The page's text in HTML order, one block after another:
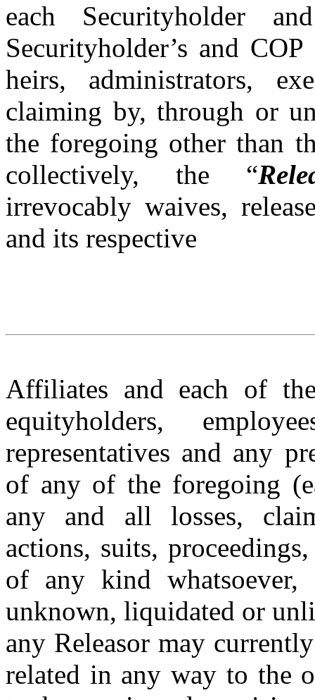
each Securityholder
Securityholder’s and COP
heirs, administrators,
claiming by, through or
the foregoing other than
collectively, the “
irrevocably waives,
and its respective
Affiliates and each of
equityholders,
representatives and any
of any of the foregoing
any and all losses,
actions, suits,
of any kind
unknown, liquidated or
any Releasor may
related in any way to the